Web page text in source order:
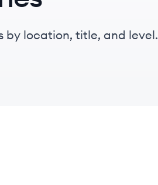
by location, title, and level.